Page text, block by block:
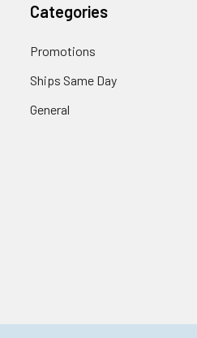
Categories
Promotions
Ships Same Day
General